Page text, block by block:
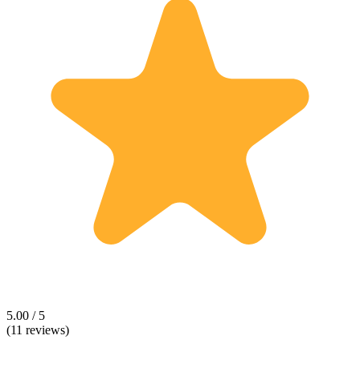
5.00 / 5
(11 reviews)